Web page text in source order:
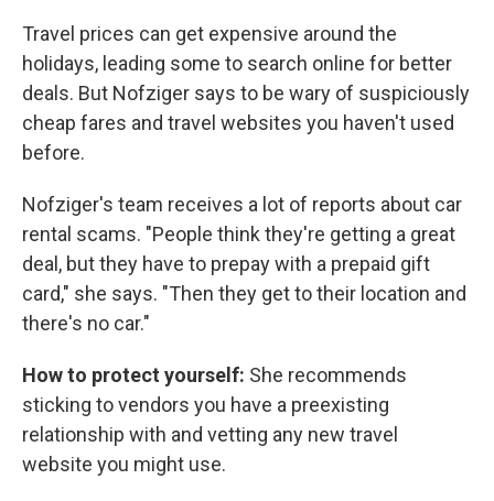
Travel prices can get expensive around the
holidays, leading some to search online for better
deals. But Nofziger says to be wary of suspiciously
cheap fares and travel websites you haven't used
before.
Nofziger's team receives a lot of reports about car
rental scams. "People think they're getting a great
deal, but they have to prepay with a prepaid gift
card," she says. "Then they get to their location and
there's no car."
How to protect yourself: She recommends
sticking to vendors you have a preexisting
relationship with and vetting any new travel
website you might use.